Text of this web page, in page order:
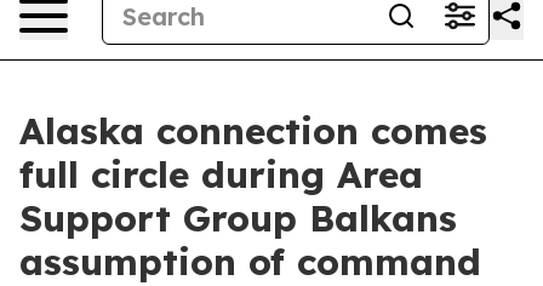
Alaska connection comes
full circle during Area
Support Group Balkans
assumption of command